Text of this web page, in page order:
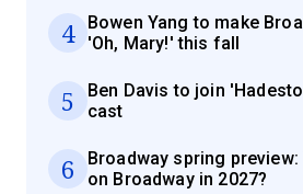
4
Bowen Yang to make
'Oh, Mary!' this fall
5
Ben Davis to join
cast
6
Broadway spring
on Broadway in 2027?